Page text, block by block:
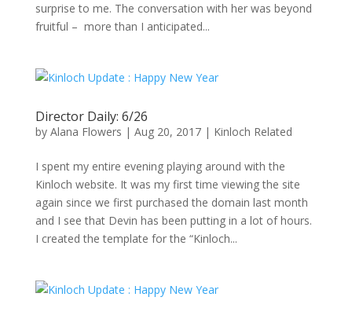
surprise to me. The conversation with her was beyond
fruitful – more than I anticipated...
Director Daily: 6/26
by Alana Flowers | Aug 20, 2017| Kinloch Related
I spent my entire evening playing around with the
Kinloch website. It was my first time viewing the site
again since we first purchased the domain last month
and I see that Devin has been putting in a lot of hours.
I created the template for the “Kinloch...